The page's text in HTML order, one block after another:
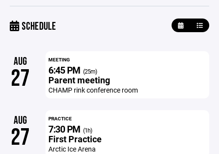
SCHEDULE
AUG
27
MEETING
6:45 PM (25m)
Parent meeting
CHAMP rink conference room
AUG
27
PRACTICE
7:30 PM (1h)
First Practice
Arctic Ice Arena